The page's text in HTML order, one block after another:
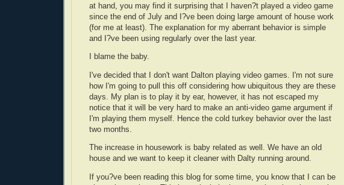
at hand, you may find it surprising that I haven?t played a video game
since the end of July and I?ve been doing large amount of house work
(for me at least). The explanation for my aberrant behavior is simple
and I?ve been using regularly over the last year.
I blame the baby.
I've decided that I don't want Dalton playing video games. I'm not sure
how I'm going to pull this off considering how ubiquitous they are these
days. My plan is to play it by ear, however, it has not escaped my
notice that it will be very hard to make an anti-video game argument if
I'm playing them myself. Hence the cold turkey behavior over the last
two months.
The increase in housework is baby related as well. We have an old
house and we want to keep it cleaner with Dalty running around.
If you?ve been reading this blog for some time, you know that I can be